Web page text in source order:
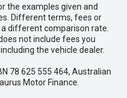
the examples given and
Different terms, fees or
different comparison rate.
not include fees you
the vehicle dealer.
78 625 555 464, Australian
Motor Finance.